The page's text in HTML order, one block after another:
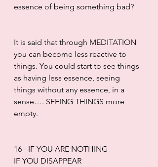
essence of being something bad?
It is said that through MEDITATION
you can become less reactive to
things. You could start to see things
as having less essence, seeing
things without any essence, in a
sense…. SEEING THINGS more
empty.
16 - IF YOU ARE NOTHING
IF YOU DISAPPEAR